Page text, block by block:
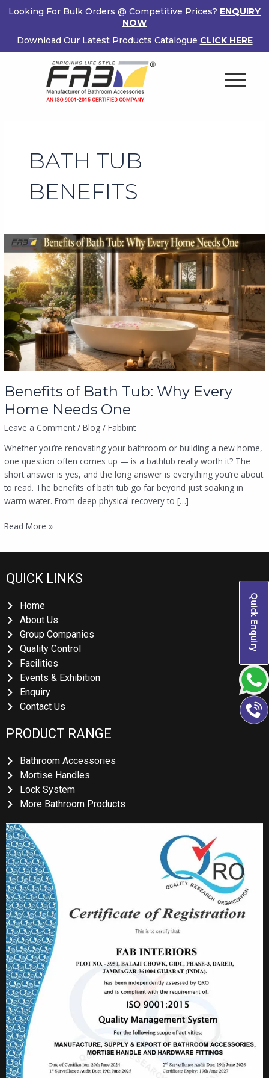
Quick Enquiry
SkipLooking For Bulk Orders @ Competitive Prices? ENQUIRY
NOW
Download Our Latest Products Catalogue CLICK HERE
BATH TUB
BENEFITS
Benefits of Bath Tub: Why Every
Home Needs One
Leave a Comment /Blog /Fabbint
Whether you’re renovating your bathroom or building a new home,
one question often comes up — is a bathtub really worth it? The
short answer is yes, and the long answer is everything you’re about
to read. The benefits of bath tub go far beyond just soaking in
warm water. From deep physical recovery to […]
Benefits
of
Bath
Tub:
Why
Every
Home
Needs
One
Read More »
QUICK LINKS
Home
About Us
Group Companies
Quality Control
Facilities
Events & Exhibition
Enquiry
Contact Us
PRODUCT RANGE
Bathroom Accessories
Mortise Handles
Lock System
More Bathroom Products